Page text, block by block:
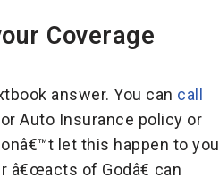
Coverage
answer. You can call
Auto Insurance policy or
let this happen to you
of Godâ€ can